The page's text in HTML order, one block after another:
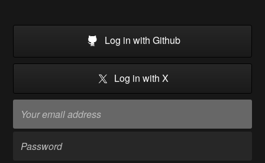
Log in with Github
Log in with X